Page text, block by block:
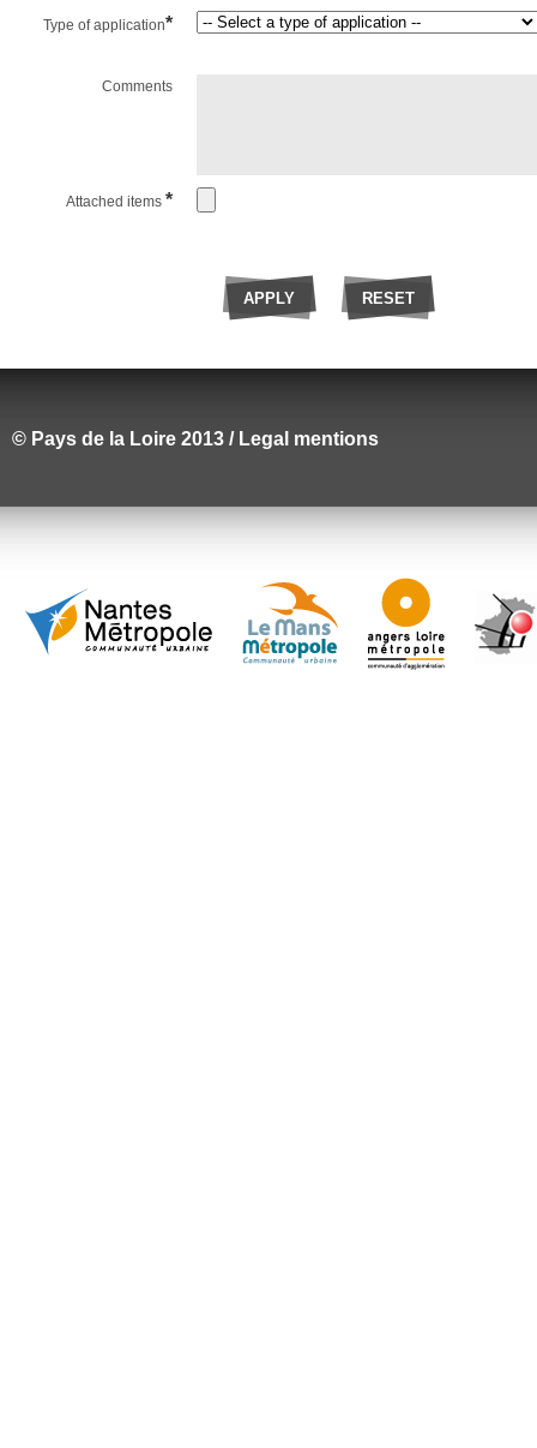
Type of application*
Comments
Attached items *
© Pays de la Loire 2013 / Legal mentions